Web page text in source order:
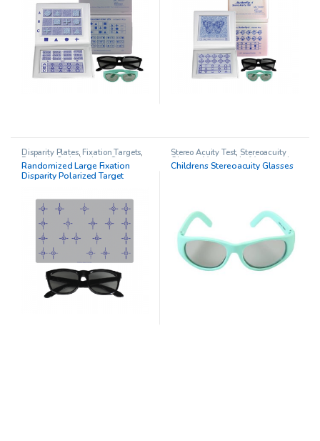
Disparity Plates, Fixation Targets,
Pediatric Opthalmology Stereo
Acuity Test
Randomized Large Fixation
Disparity Polarized Target
Stereo Acuity Test, Stereoacuity
Glasses Vectographs/Vectograph
and Stereopsis
Childrens Stereoacuity Glasses